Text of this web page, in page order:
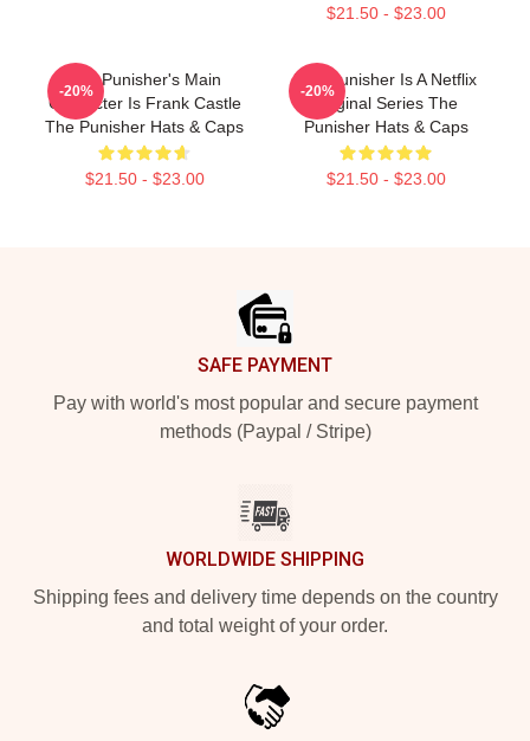
$21.50 - $23.00
The Punisher's Main
Character Is Frank Castle
The Punisher Hats & Caps
$21.50 - $23.00
-20%
The Punisher Is A Netflix
Original Series The
Punisher Hats & Caps
$21.50 - $23.00
-20%
SAFE PAYMENT
Pay with world's most popular and secure payment
methods (Paypal / Stripe)
WORLDWIDE SHIPPING
Shipping fees and delivery time depends on the country
and total weight of your order.